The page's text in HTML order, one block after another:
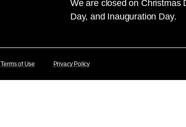
We are closed on Christmas
Day, and Inauguration Day.
Terms of Use Privacy Policy